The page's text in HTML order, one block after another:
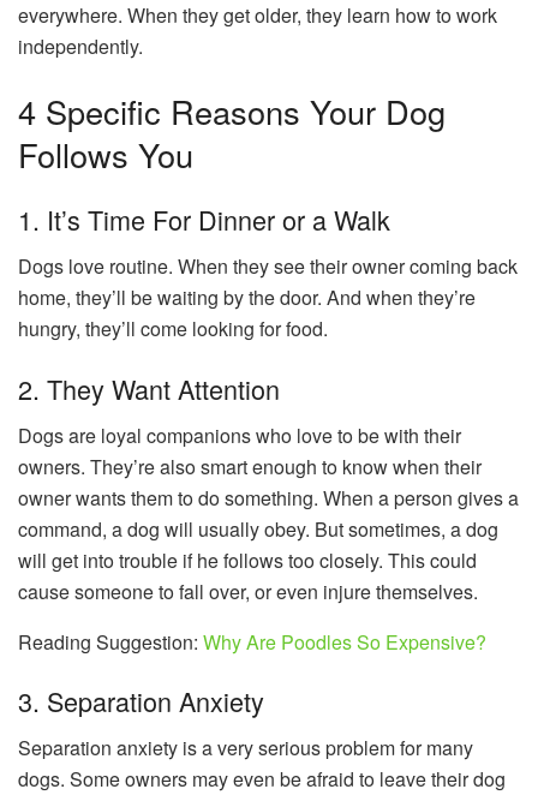
everywhere. When they get older, they learn how to work
independently.
4 Specific Reasons Your Dog
Follows You
1. It’s Time For Dinner or a Walk
Dogs love routine. When they see their owner coming back
home, they’ll be waiting by the door. And when they’re
hungry, they’ll come looking for food.
2. They Want Attention
Dogs are loyal companions who love to be with their
owners. They’re also smart enough to know when their
owner wants them to do something. When a person gives a
command, a dog will usually obey. But sometimes, a dog
will get into trouble if he follows too closely. This could
cause someone to fall over, or even injure themselves.
Reading Suggestion: Why Are Poodles So Expensive?
3. Separation Anxiety
Separation anxiety is a very serious problem for many
dogs. Some owners may even be afraid to leave their dog